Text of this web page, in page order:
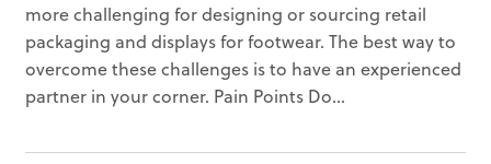
more challenging for designing or sourcing retail
packaging and displays for footwear. The best way to
overcome these challenges is to have an experienced
partner in your corner. Pain Points Do...